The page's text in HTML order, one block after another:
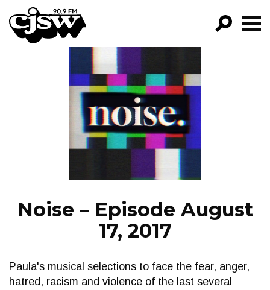
CJSW
FILTER BY:
PROGRAMS
EPISODES
NEWS
Noise – Episode August
17, 2017
Paula's musical selections to face the fear, anger,
hatred, racism and violence of the last several